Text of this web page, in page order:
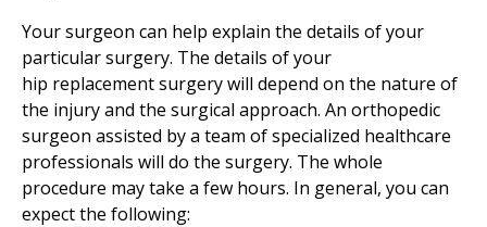
Your surgeon can help explain the details of your
particular surgery. The details of your
hip replacement surgery will depend on the nature of
the injury and the surgical approach. An orthopedic
surgeon assisted by a team of specialized healthcare
professionals will do the surgery. The whole
procedure may take a few hours. In general, you can
expect the following: